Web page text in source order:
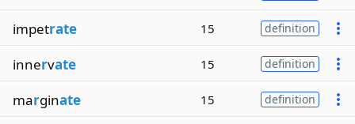
impetrate 15 definition
innervate 15 definition
marginate 15 definition